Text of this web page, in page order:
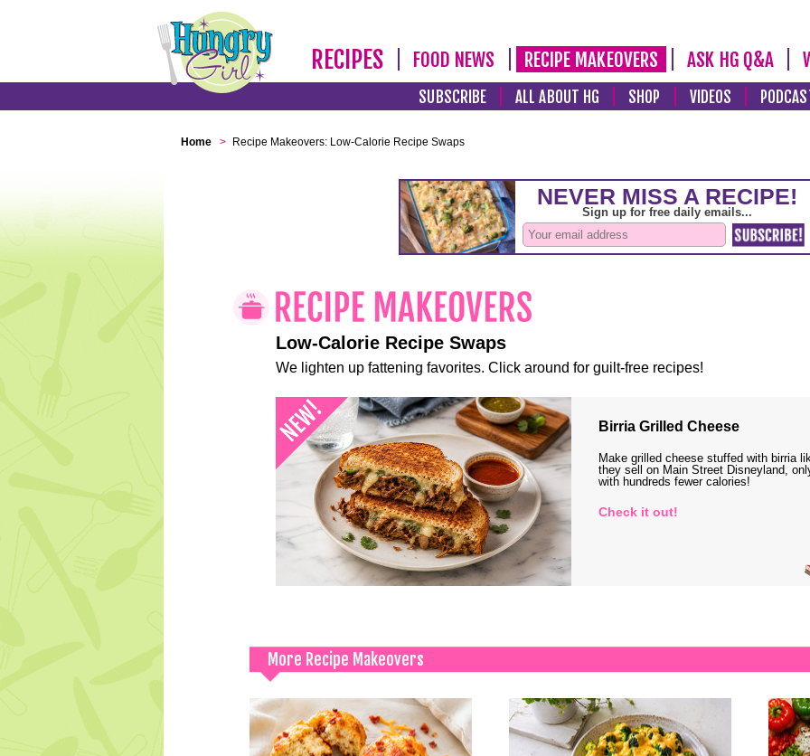
RECIPES FOOD NEWS RECIPE MAKEOVERS ASK HG Q&A
SUBSCRIBE ALL ABOUT HG SHOP VIDEOS
Home > Recipe Makeovers: Low-Calorie Recipe Swaps
Low-Calorie Recipe Swaps
We lighten up fattening favorites. Click around for guilt-free recipes!
Birria Grilled Cheese
Make grilled cheese stuffed with birria
they sell on Main Street Disneyland,
with hundreds fewer calories!
Check it out!
More Recipe Makeovers